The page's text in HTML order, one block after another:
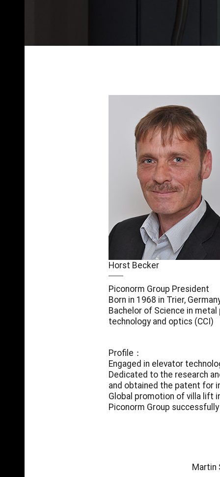
Horst Becker
Piconorm Group President
Born in 1968 in Trier,
Bachelor of Science in metal
technology and optics (CCI)
Profile：
Engaged in elevator
Dedicated to the research
and obtained the patent for
Global promotion of villa lift
Piconorm Group
Martin